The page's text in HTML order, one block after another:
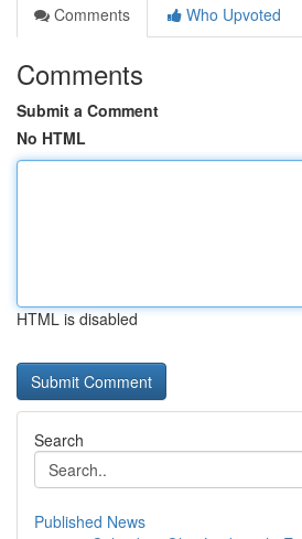
Comments
Who Upvoted
Comments
Submit a Comment
No HTML
HTML is disabled
Search
Published News